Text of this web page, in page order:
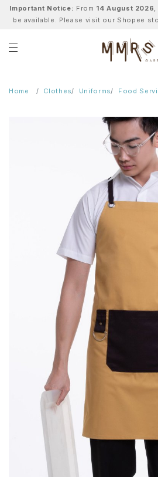
Important Notice: From 14 August 2026,
be available. Please visit our Shopee
Home Clothes Uniforms Food